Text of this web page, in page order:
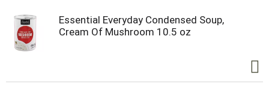
Essential Everyday Condensed Soup,
Cream Of Mushroom 10.5 oz